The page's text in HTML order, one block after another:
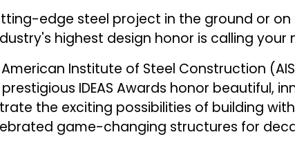
edge steel project in the ground or on
highest design honor is calling your
Institute of Steel Construction
IDEAS Awards honor beautiful,
the exciting possibilities of building
game-changing structures for